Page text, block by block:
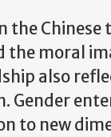
moral
also
to new